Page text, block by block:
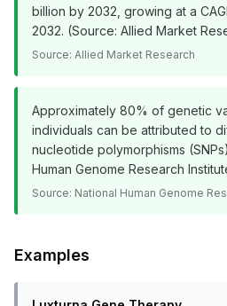
billion by 2032, growing at a
2032. (Source: Allied Market
Source: Allied Market Research
Approximately 80% of genetic
individuals can be attributed to
nucleotide polymorphisms
Human Genome Research
Source: National Human Genome
Examples